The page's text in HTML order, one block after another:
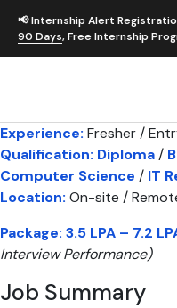
📢Internship Alert
90 Days, Free Internship
Experience: Fresher /
Qualification: Diploma /
Computer Science / IT
Location: On-site /
Package: 3.5 LPA – 7.2
Interview Performance)
Job Summary